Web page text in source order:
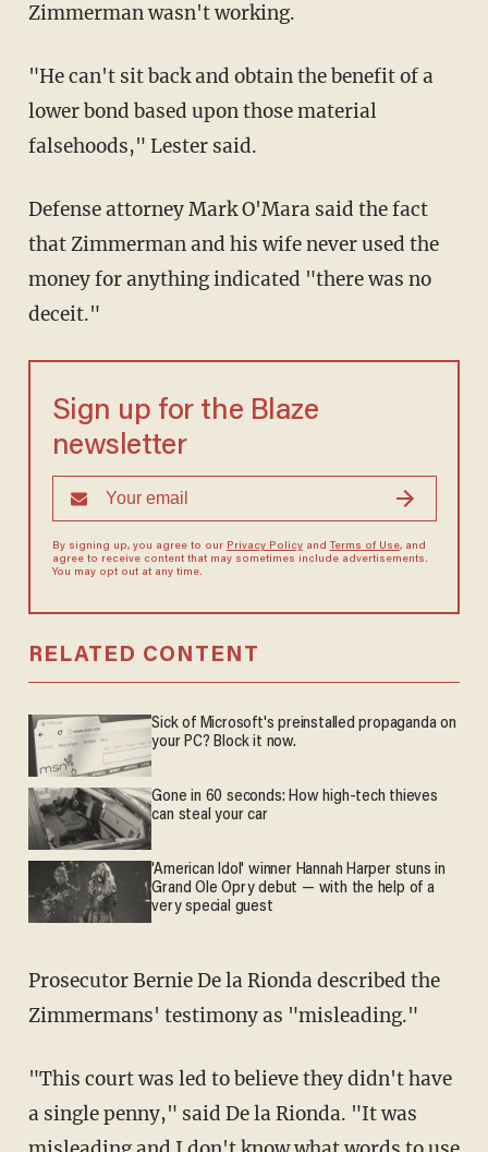
Zimmerman wasn't working.
"He can't sit back and obtain the benefit of a
lower bond based upon those material
falsehoods," Lester said.
Defense attorney Mark O'Mara said the fact
that Zimmerman and his wife never used the
money for anything indicated "there was no
deceit."
Sign up for the Blaze
newsletter
By signing up, you agree to our Privacy Policyand Terms of Use, and
agree to receive content that may sometimes include advertisements.
You may opt out at any time.
RELATED CONTENT
Sick of Microsoft's preinstalled propaganda on
your PC? Block it now.
Gone in 60 seconds: How high-tech thieves
can steal your car
'American Idol' winner Hannah Harper stuns in
Grand Ole Opry debut — with the help of a
very special guest
Prosecutor Bernie De la Rionda described the
Zimmermans' testimony as "misleading."
"This court was led to believe they didn't have
a single penny," said De la Rionda. "It was